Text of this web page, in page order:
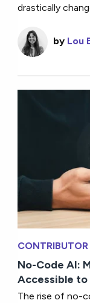
drastically
by Lou
No-Code AI:
Accessible to
The rise of no-